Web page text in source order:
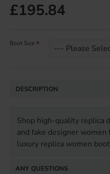
£195.84
Boot Size
DESCRIPTION
Shop high-quality replica
and fake designer
luxury replica women
ANY QUESTIONS